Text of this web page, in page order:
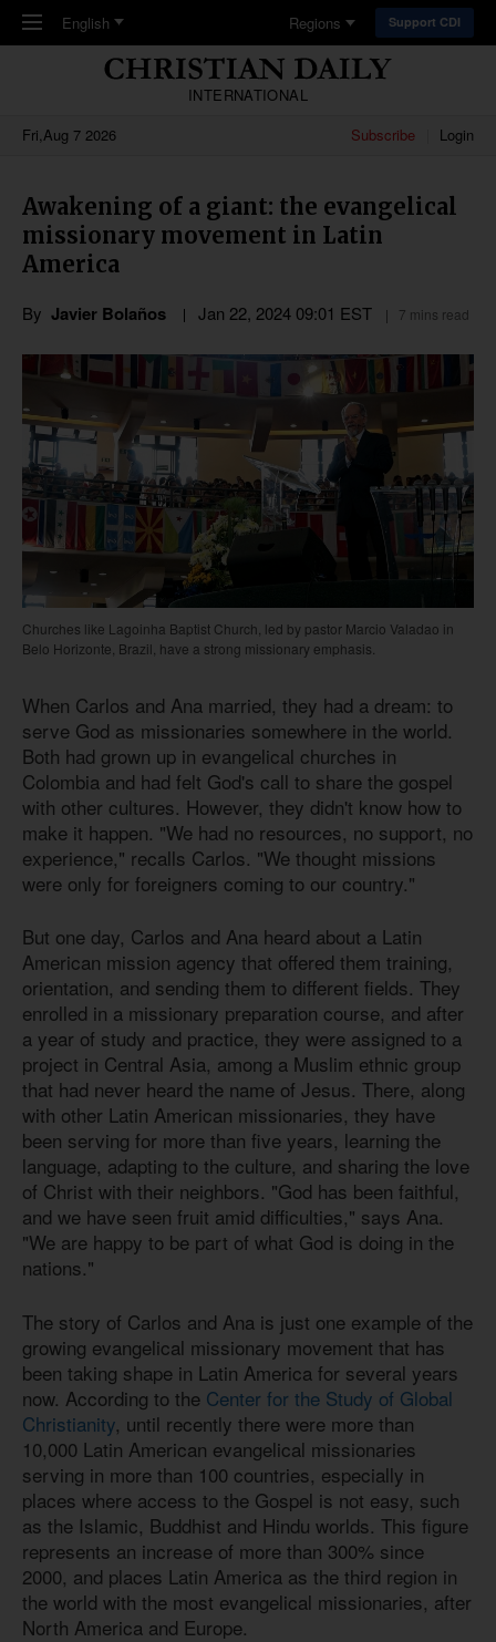
Skip to main content
English Regions Support CDI
INTERNATIONAL
Fri,Aug 7 2026
Subscribe Login
Awakening of a giant: the evangelical
missionary movement in Latin
America
By Javier Bolaños Jan 22, 2024 09:01 EST 7 mins read
Churches like Lagoinha Baptist Church, led by pastor Marcio Valadao in
Belo Horizonte, Brazil, have a strong missionary emphasis.
When Carlos and Ana married, they had a dream: to
serve God as missionaries somewhere in the world.
Both had grown up in evangelical churches in
Colombia and had felt God's call to share the gospel
with other cultures. However, they didn't know how to
make it happen. "We had no resources, no support, no
experience," recalls Carlos. "We thought missions
were only for foreigners coming to our country."
But one day, Carlos and Ana heard about a Latin
American mission agency that offered them training,
orientation, and sending them to different fields. They
enrolled in a missionary preparation course, and after
a year of study and practice, they were assigned to a
project in Central Asia, among a Muslim ethnic group
that had never heard the name of Jesus. There, along
with other Latin American missionaries, they have
been serving for more than five years, learning the
language, adapting to the culture, and sharing the love
of Christ with their neighbors. "God has been faithful,
and we have seen fruit amid difficulties," says Ana.
"We are happy to be part of what God is doing in the
nations."
The story of Carlos and Ana is just one example of the
growing evangelical missionary movement that has
been taking shape in Latin America for several years
now. According to the Center for the Study of Global
Christianity, until recently there were more than
10,000 Latin American evangelical missionaries
serving in more than 100 countries, especially in
places where access to the Gospel is not easy, such
as the Islamic, Buddhist and Hindu worlds. This figure
represents an increase of more than 300% since
2000, and places Latin America as the third region in
the world with the most evangelical missionaries, after
North America and Europe.